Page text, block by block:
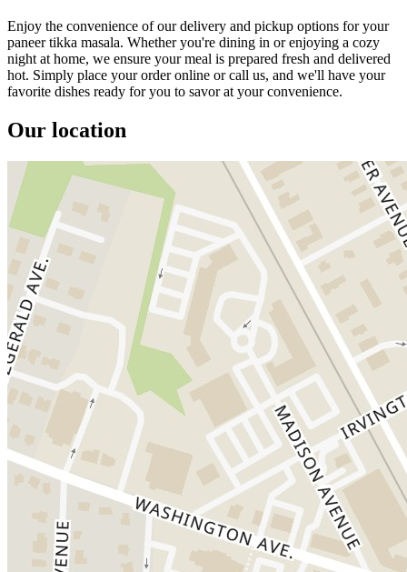
Enjoy the convenience of our delivery and pickup options for your
paneer tikka masala. Whether you're dining in or enjoying a cozy
night at home, we ensure your meal is prepared fresh and delivered
hot. Simply place your order online or call us, and we'll have your
favorite dishes ready for you to savor at your convenience.
Our location